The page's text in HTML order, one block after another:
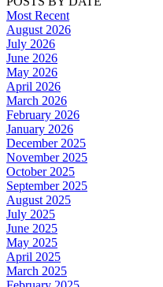
Most Recent
August 2026
July 2026
June 2026
May 2026
April 2026
March 2026
February 2026
January 2026
December 2025
November 2025
October 2025
September 2025
August 2025
July 2025
June 2025
May 2025
April 2025
March 2025